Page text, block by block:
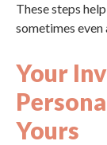
These steps
sometimes even
Your
Yours